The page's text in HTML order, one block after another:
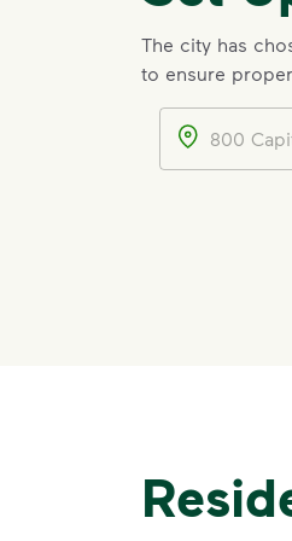
The city has
to ensure
Address